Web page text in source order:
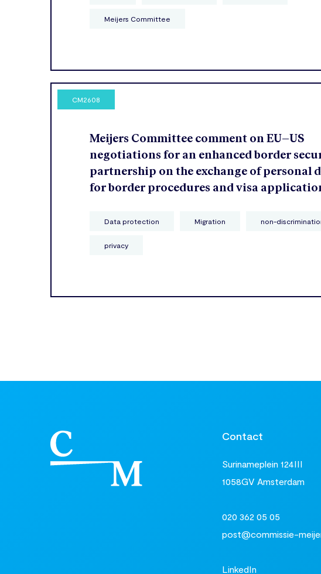
Meijers Committee
CM2608
Meijers Committee comment on EU–US
negotiations for an enhanced border
partnership on the exchange of personal
for border procedures and visa
Data protection Migration non-
privacy
Contact
Surinameplein 124III
1058GV Amsterdam
020 362 05 05
post@commissie-
LinkedIn